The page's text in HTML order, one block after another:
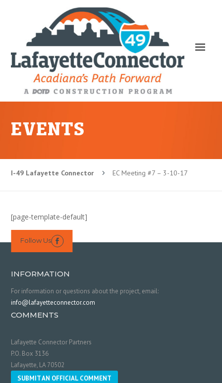
EVENTS
I-49 Lafayette Connector 5 EC Meeting #7 – 3-10-17
[page-template-default]
Follow Us 
INFORMATION
For information or questions about the project, email:
info@lafayetteconnector.com
COMMENTS
Lafayette Connector Partners
P.O. Box 3136
Lafayette, LA 70502
SUBMIT AN OFFICIAL COMMENT